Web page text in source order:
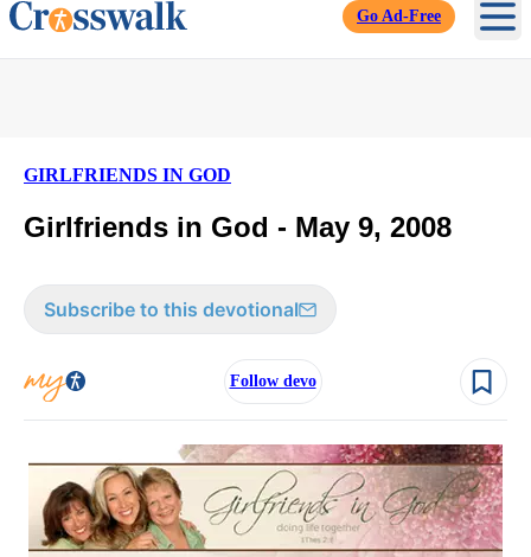
Go Ad-Free
GIRLFRIENDS IN GOD
Girlfriends in God - May 9, 2008
Subscribe to this devotional
Follow devo